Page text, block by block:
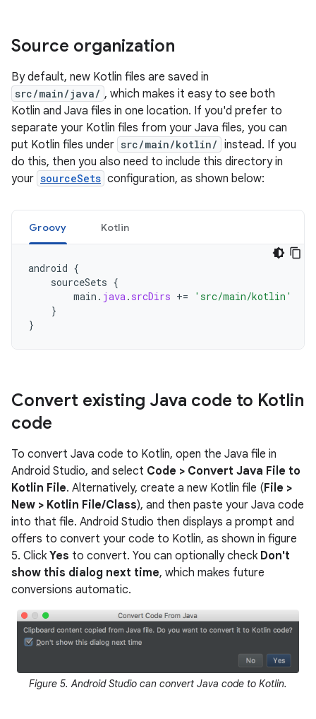
Source organization
By default, new Kotlin files are saved in
src/main/java/ , which makes it easy to see both
Kotlin and Java files in one location. If you'd prefer to
separate your Kotlin files from your Java files, you can
put Kotlin files under src/main/kotlin/ instead. If you
do this, then you also need to include this directory in
your sourceSets configuration, as shown below:
Groovy Kotlin
android {
sourceSets {
main . java. srcDirs +=
'src/main/kotlin'
}
}
Convert existing Java code to Kotlin
code
To convert Java code to Kotlin, open the Java file in
Android Studio, and select Code > Convert Java File to
Kotlin File. Alternatively, create a new Kotlin file (File >
New > Kotlin File/Class), and then paste your Java code
into that file. Android Studio then displays a prompt and
offers to convert your code to Kotlin, as shown in figure
5. Click Yes to convert. You can optionally check Don't
show this dialog next time, which makes future
conversions automatic.
Figure 5. Android Studio can convert Java code to Kotlin.